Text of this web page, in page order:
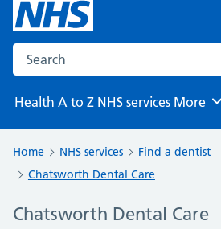
Search the NHS website
Health A to Z NHS services Browse
More
Home NHS services
Find a dentist
Chatsworth Dental Care
Chatsworth Dental Care